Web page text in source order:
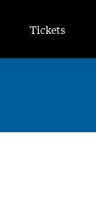
Tickets